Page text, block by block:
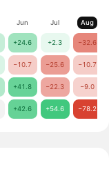
Jun Jul Aug
+24.6 +2.3 −32.6
−10.7 −25.6 −10.7
+41.8 −22.3 −9.0
+42.6 +54.6 −78.2